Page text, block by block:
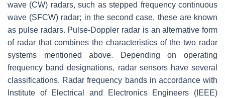
wave (CW) radars, such as stepped frequency continuous
wave (SFCW) radar; in the second case, these are known
as pulse radars. Pulse-Doppler radar is an alternative form
of radar that combines the characteristics of the two radar
systems mentioned above. Depending on operating
frequency band designations, radar sensors have several
classifications. Radar frequency bands in accordance with
Institute of Electrical and Electronics Engineers (IEEE)